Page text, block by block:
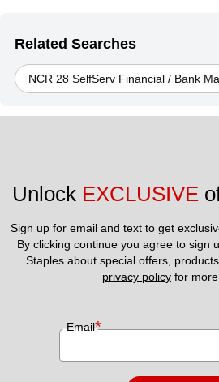
Related Searches
NCR 28 SelfServ Financial / Bank
Unlock EXCLUSIVE
Sign up for email and text to get
By clicking continue you agree to sign
privacy policy for more
Email*